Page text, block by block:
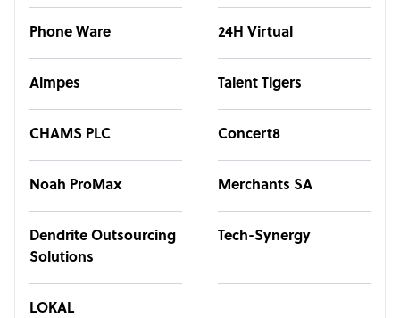
Phone Ware 24H Virtual
Almpes Talent Tigers
CHAMS PLC Concert8
Noah ProMax Merchants SA
Dendrite Outsourcing
Solutions
Tech-Synergy
LOKAL